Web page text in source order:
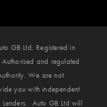
GB Ltd. Registered in
and regulated
We are not
you with independent
Auto GB Ltd will